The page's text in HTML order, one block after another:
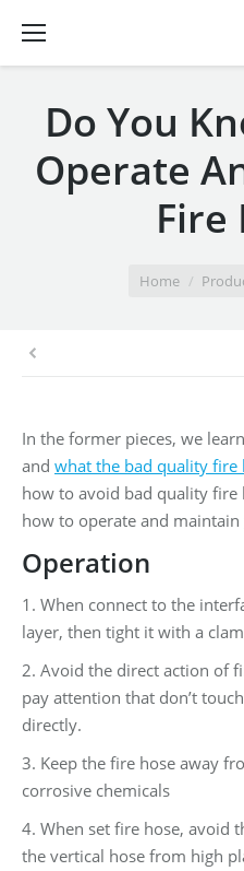
Do You
Operate
Fire
Home
In the former pieces, we
and what the bad quality fire
how to avoid bad quality fire
how to operate and maintain
Operation
1. When connect to the
layer, then tight it with a
2. Avoid the direct action of
pay attention that don’t
directly.
3. Keep the fire hose away
corrosive chemicals
4. When set fire hose, avoid
the vertical hose from high